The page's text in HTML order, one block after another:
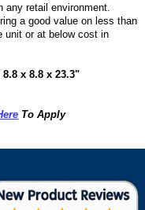
any retail environment.
a good value on less than
unit or at below cost in
x 8.8 x 23.3"
To Apply